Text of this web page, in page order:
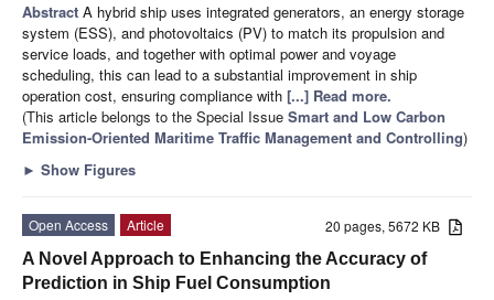
Abstract A hybrid ship uses integrated generators, an energy storage
system (ESS), and photovoltaics (PV) to match its propulsion and
service loads, and together with optimal power and voyage
scheduling, this can lead to a substantial improvement in ship
operation cost, ensuring compliance with [...] Read more.
(This article belongs to the Special Issue Smart and Low Carbon
Emission-Oriented Maritime Traffic Management and Controlling)
► Show Figures
20 pages, 5672 KB
Open Access
Article
A Novel Approach to Enhancing the Accuracy of
Prediction in Ship Fuel Consumption